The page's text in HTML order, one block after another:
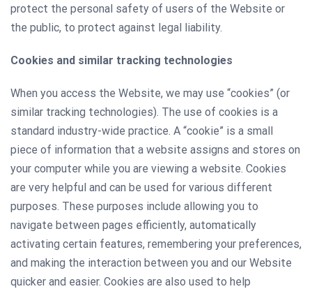
protect the personal safety of users of the Website or
the public, to protect against legal liability.
Сookies and similar tracking technologies
When you access the Website, we may use “cookies” (or
similar tracking technologies). The use of cookies is a
standard industry-wide practice. A “cookie” is a small
piece of information that a website assigns and stores on
your computer while you are viewing a website. Cookies
are very helpful and can be used for various different
purposes. These purposes include allowing you to
navigate between pages efficiently, automatically
activating certain features, remembering your preferences,
and making the interaction between you and our Website
quicker and easier. Cookies are also used to help